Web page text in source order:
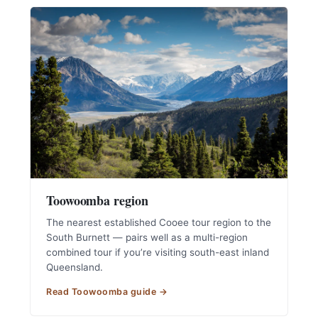
Toowoomba region
The nearest established Cooee tour region to the
South Burnett — pairs well as a multi-region
combined tour if you’re visiting south-east inland
Queensland.
Read Toowoomba guide →